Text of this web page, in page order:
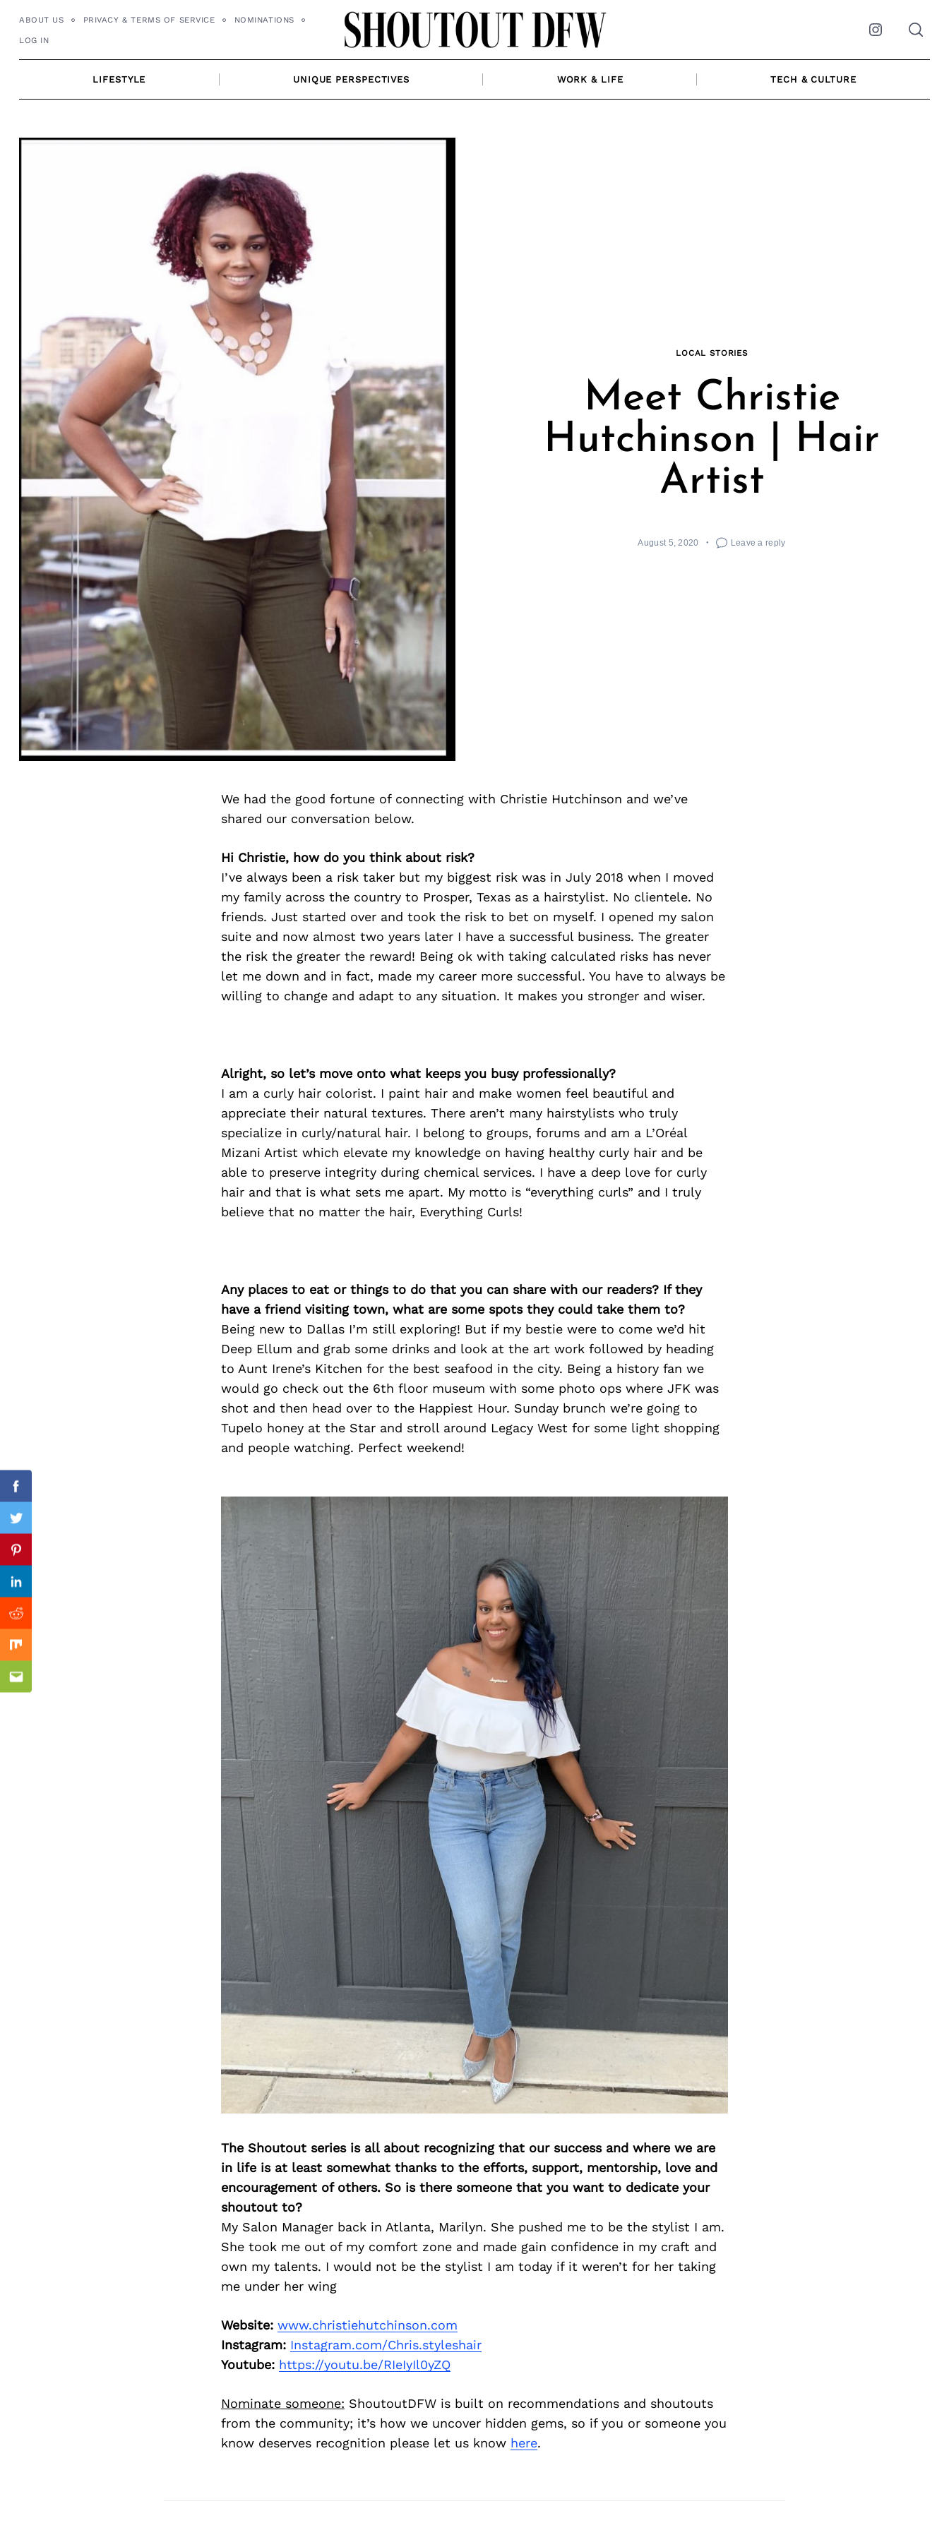
ABOUT US PRIVACY & TERMS OF SERVICE NOMINATIONS
LOG IN Instagram
LIFESTYLE UNIQUE PERSPECTIVES WORK & LIFE TECH & CULTURE
LOCAL STORIES
Meet Christie
Hutchinson | Hair
Artist
August 5, 2020 Leave a reply
We had the good fortune of connecting with Christie Hutchinson and we’ve
shared our conversation below.
Hi Christie, how do you think about risk?
I’ve always been a risk taker but my biggest risk was in July 2018 when I moved
my family across the country to Prosper, Texas as a hairstylist. No clientele. No
friends. Just started over and took the risk to bet on myself. I opened my salon
suite and now almost two years later I have a successful business. The greater
the risk the greater the reward! Being ok with taking calculated risks has never
let me down and in fact, made my career more successful. You have to always be
willing to change and adapt to any situation. It makes you stronger and wiser.
Alright, so let’s move onto what keeps you busy professionally?
I am a curly hair colorist. I paint hair and make women feel beautiful and
appreciate their natural textures. There aren’t many hairstylists who truly
specialize in curly/natural hair. I belong to groups, forums and am a L’Oréal
Mizani Artist which elevate my knowledge on having healthy curly hair and be
able to preserve integrity during chemical services. I have a deep love for curly
hair and that is what sets me apart. My motto is “everything curls” and I truly
believe that no matter the hair, Everything Curls!
Any places to eat or things to do that you can share with our readers? If they
have a friend visiting town, what are some spots they could take them to?
Being new to Dallas I’m still exploring! But if my bestie were to come we’d hit
Deep Ellum and grab some drinks and look at the art work followed by heading
to Aunt Irene’s Kitchen for the best seafood in the city. Being a history fan we
would go check out the 6th floor museum with some photo ops where JFK was
shot and then head over to the Happiest Hour. Sunday brunch we’re going to
Tupelo honey at the Star and stroll around Legacy West for some light shopping
and people watching. Perfect weekend!
The Shoutout series is all about recognizing that our success and where we are
in life is at least somewhat thanks to the efforts, support, mentorship, love and
encouragement of others. So is there someone that you want to dedicate your
shoutout to?
My Salon Manager back in Atlanta, Marilyn. She pushed me to be the stylist I am.
She took me out of my comfort zone and made gain confidence in my craft and
own my talents. I would not be the stylist I am today if it weren’t for her taking
me under her wing
Website: www.christiehutchinson.com
Instagram: Instagram.com/Chris.styleshair
Youtube: https://youtu.be/RIeIyIl0yZQ
Nominate someone: ShoutoutDFW is built on recommendations and shoutouts
from the community; it’s how we uncover hidden gems, so if you or someone you
know deserves recognition please let us know here.
Facebook
Twitter
Pinterest
Linkedin
Reddit
Mix
Email
Previous Post